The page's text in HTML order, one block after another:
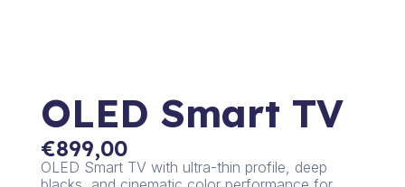
OLED Smart TV
€899,00
OLED Smart TV with ultra-thin profile, deep